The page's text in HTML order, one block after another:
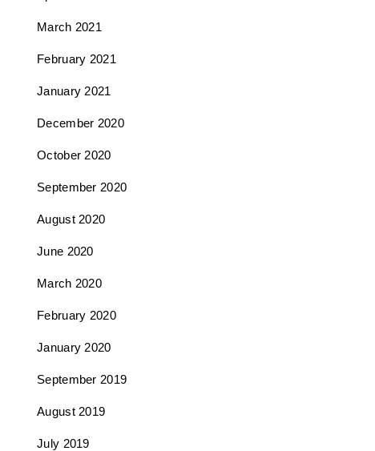
March 2021
February 2021
January 2021
December 2020
October 2020
September 2020
August 2020
June 2020
March 2020
February 2020
January 2020
September 2019
August 2019
July 2019